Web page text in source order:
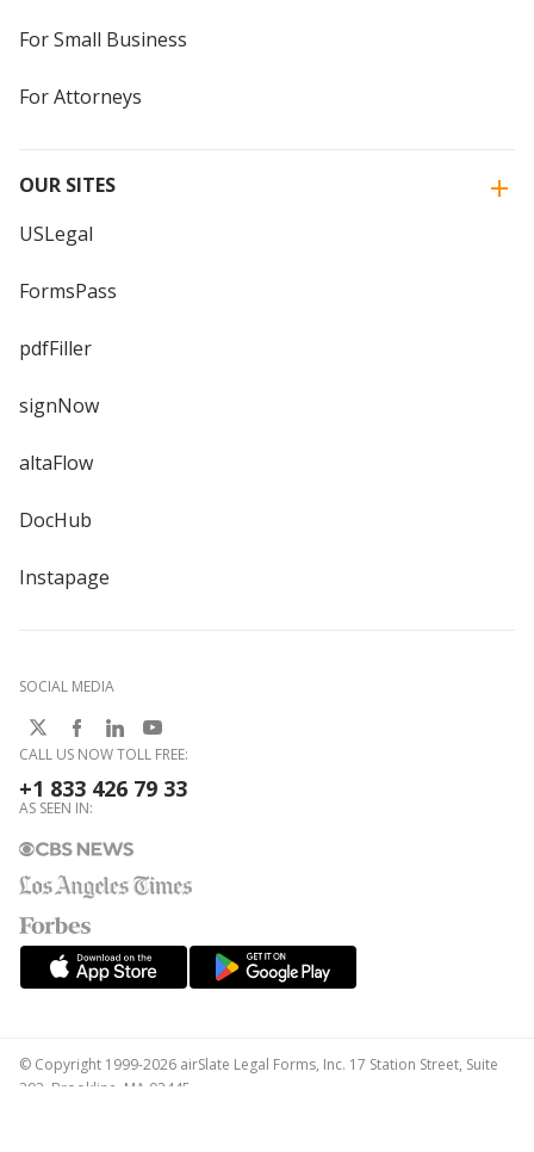
For Small Business
For Attorneys
OUR SITES
USLegal
FormsPass
pdfFiller
signNow
altaFlow
DocHub
Instapage
SOCIAL MEDIA
CALL US NOW TOLL FREE:
+1 833 426 79 33
AS SEEN IN:
© Copyright 1999-2026 airSlate Legal Forms, Inc. 17 Station Street, Suite
303, Brookline, MA 02445